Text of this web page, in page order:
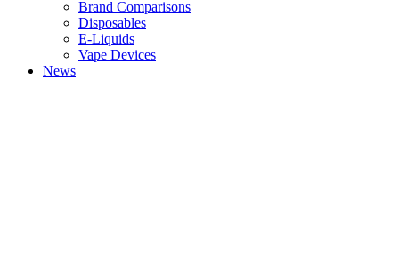
Brand Comparisons
Disposables
E-Liquids
Vape Devices
News